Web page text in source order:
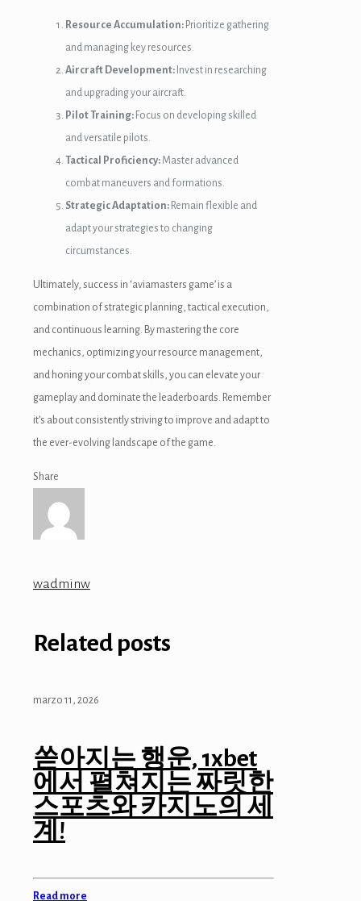
Resource Accumulation: Prioritize gathering
and managing key resources.
Aircraft Development: Invest in researching
and upgrading your aircraft.
Pilot Training: Focus on developing skilled
and versatile pilots.
Tactical Proficiency: Master advanced
combat maneuvers and formations.
Strategic Adaptation: Remain flexible and
adapt your strategies to changing
circumstances.
Ultimately, success in ‘aviamasters game’ is a
combination of strategic planning, tactical execution,
and continuous learning. By mastering the core
mechanics, optimizing your resource management,
and honing your combat skills, you can elevate your
gameplay and dominate the leaderboards. Remember
it’s about consistently striving to improve and adapt to
the ever-evolving landscape of the game.
Share
wadminw
Related posts
marzo 11, 2026
쏟아지는 행운, 1xbet
에서 펼쳐지는 짜릿한
스포츠와 카지노의 세
계!
Read more